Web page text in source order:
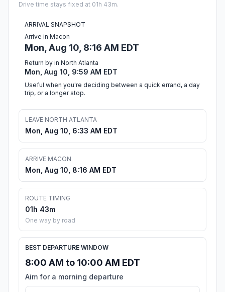
Drive time stays fixed at 01h 43m.
ARRIVAL SNAPSHOT
Arrive in Macon
Mon, Aug 10, 8:16 AM EDT
Return by in North Atlanta
Mon, Aug 10, 9:59 AM EDT
Useful when you're deciding between a quick errand, a day
trip, or a longer stop.
LEAVE NORTH ATLANTA
Mon, Aug 10, 6:33 AM EDT
ARRIVE MACON
Mon, Aug 10, 8:16 AM EDT
ROUTE TIMING
01h 43m
One way by road
BEST DEPARTURE WINDOW
8:00 AM to 10:00 AM EDT
Aim for a morning departure